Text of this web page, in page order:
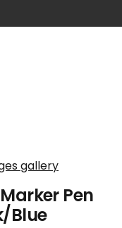
gallery
Pen
Blue